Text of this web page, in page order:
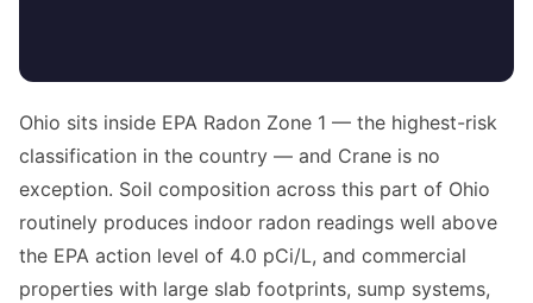
Ohio sits inside EPA Radon Zone 1 — the highest-risk
classification in the country — and Crane is no
exception. Soil composition across this part of Ohio
routinely produces indoor radon readings well above
the EPA action level of 4.0 pCi/L, and commercial
properties with large slab footprints, sump systems,